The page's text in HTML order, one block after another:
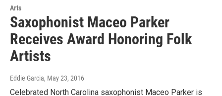
Arts
Saxophonist Maceo Parker
Receives Award Honoring Folk
Artists
Eddie Garcia, May 23, 2016
Celebrated North Carolina saxophonist Maceo Parker is